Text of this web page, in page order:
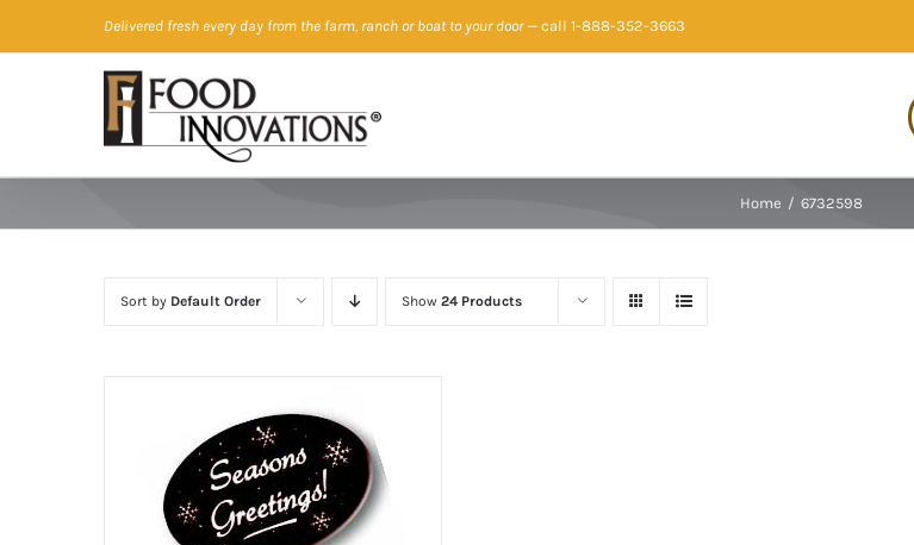
to
Delivered fresh every day from the farm, ranch or boat to your door— call 1-888-352-3663
Home / 6732598
Sort by Default Order Show 24 Products